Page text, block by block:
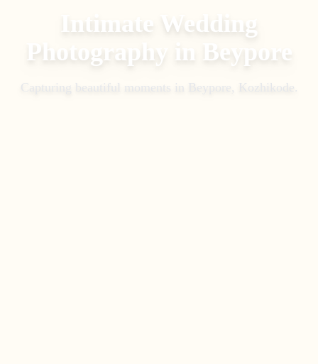
Intimate Wedding
Photography in Beypore
Capturing beautiful moments in Beypore, Kozhikode.